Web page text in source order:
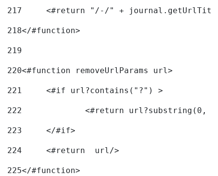
217
218</#function>
219
220<#function removeUrlParams url>
221
	<#if url?contains("?") >
222
223
	</#if>
224
	<#return  url/>
225</#function>